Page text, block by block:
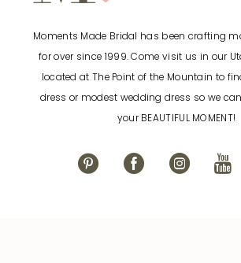
Moments Made Bridal has been crafting
for over since 1999. Come visit us in our
located at The Point of the Mountain to
dress or modest wedding dress so we
your BEAUTIFUL MOMENT!